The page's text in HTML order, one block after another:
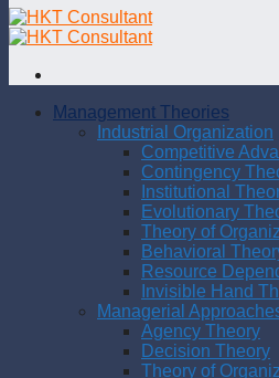
Management Theories
Industrial Organization
Competitive
Contingency
Institutional
Evolutionary
Theory of
Behavioral
Resource
Invisible Hand
Managerial
Agency Theory
Decision Theory
Theory of